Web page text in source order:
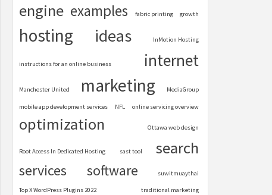
engine examples fabric printing growth
hosting ideas InMotion Hosting
instructions for an online business internet
Manchester United marketing MediaGroup
mobile app development services NFL online servicing overview
optimization Ottawa web design
Root Access In Dedicated Hosting sast tool search
services software suwitmuaythai
Top X WordPress Plugins 2022
traditional marketing